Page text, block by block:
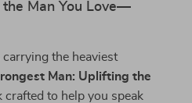
Man You Love—
the heaviest
Man: Uplifting the
crafted to help you speak